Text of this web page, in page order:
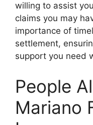
willing to assist
claims you may
importance of
settlement,
support you need
People
Mariano